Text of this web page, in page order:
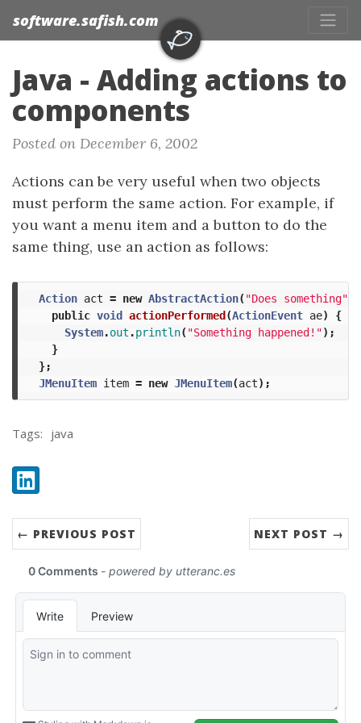
software.safish.com
Java - Adding actions to
components
Posted on December 6, 2002
Actions can be very useful when two objects
must perform the same action. For example, if
you want a menu item and a button to do the
same thing, use an action as follows:
Action act = new AbstractAction( "Does something"
public void actionPerformed(ActionEvent ae)
{
System.out .println( "Something happened!");
}
};
JMenuItem item = new JMenuItem(act);
Tags: java
Share:
LinkedIn
← PREVIOUS POST NEXT POST →